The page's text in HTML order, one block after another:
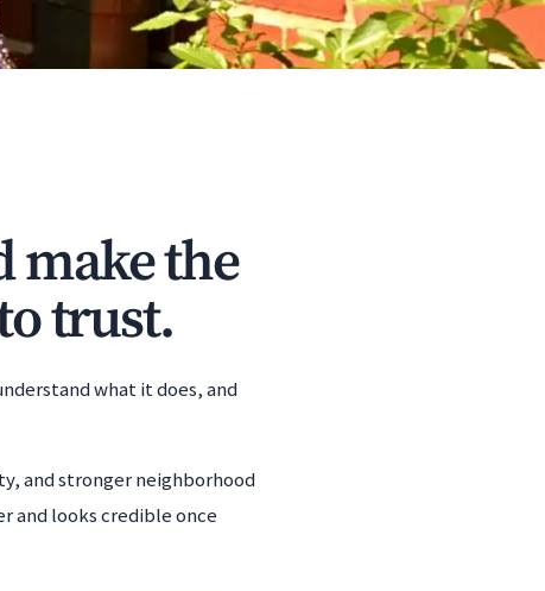
make the
trust.
what it does, and
and stronger neighborhood
and looks credible once